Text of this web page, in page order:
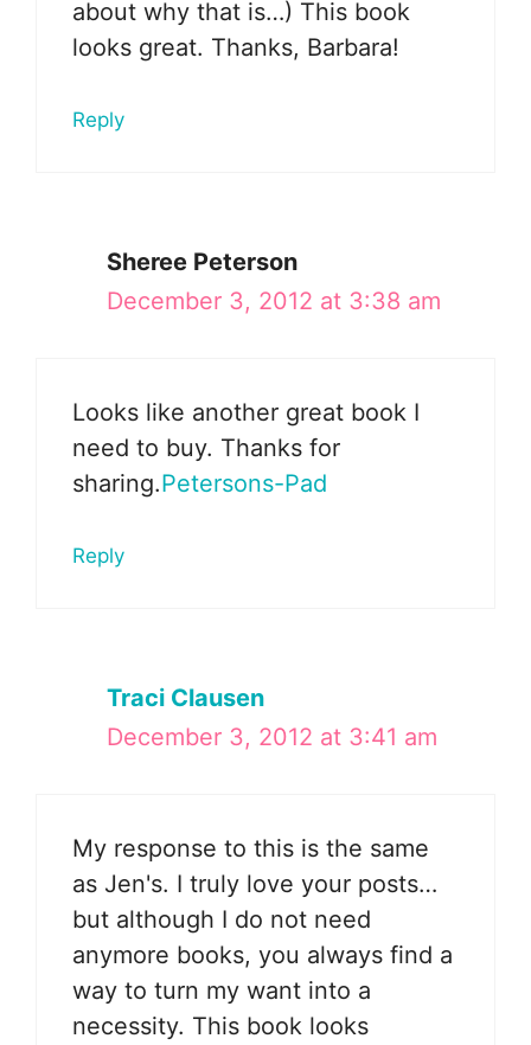
about why that is…) This book
looks great. Thanks, Barbara!
Reply
Sheree Peterson
December 3, 2012 at 3:38 am
Looks like another great book I
need to buy. Thanks for
sharing.Petersons-Pad
Reply
Traci Clausen
December 3, 2012 at 3:41 am
My response to this is the same
as Jen's. I truly love your posts…
but although I do not need
anymore books, you always find a
way to turn my want into a
necessity. This book looks